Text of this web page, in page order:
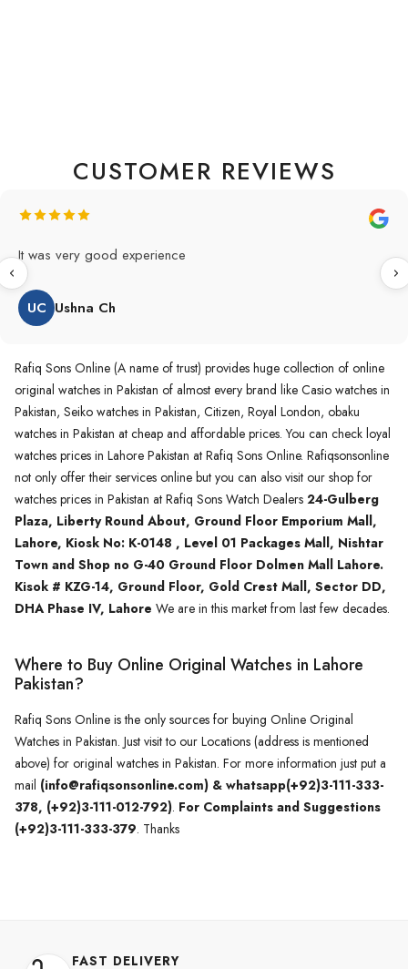
CUSTOMER REVIEWS
Original Product in best price 👍 my first buying in raqifsons
and also highly recommended original products.
WA
Rafiq Sons Online (A name of trust) provides huge collection of online
original watches in Pakistan of almost every brand like Casio watches in
Pakistan, Seiko watches in Pakistan, Citizen, Royal London, obaku
watches in Pakistan at cheap and affordable prices. You can check loyal
watches prices in Lahore Pakistan at Rafiq Sons Online. Rafiqsonsonline
not only offer their services online but you can also visit our shop for
watches prices in Pakistan at Rafiq Sons Watch Dealers 24-Gulberg
Plaza, Liberty Round About, Ground Floor Emporium Mall,
Lahore, Kiosk No: K-0148 , Level 01 Packages Mall, Nishtar
Town and Shop no G-40 Ground Floor Dolmen Mall Lahore.
Kisok # KZG-14, Ground Floor, Gold Crest Mall, Sector DD,
DHA Phase IV, Lahore We are in this market from last few decades.
Where to Buy Online Original Watches in Lahore
Pakistan?
Rafiq Sons Online is the only sources for buying Online Original
Watches in Pakistan. Just visit to our Locations (address is mentioned
above) for original watches in Pakistan. For more information just put a
mail (info@rafiqsonsonline.com) & whatsapp(+92)3-111-333-
378, (+92)3-111-012-792). For Complaints and Suggestions
(+92)3-111-333-379. Thanks
FAST DELIVERY